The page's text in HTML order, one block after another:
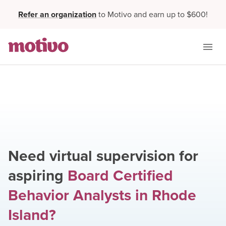
Refer an organizationto Motivo and earn up to $600!
Need virtual supervision for
aspiring Board Certified
Behavior Analysts in Rhode
Island?